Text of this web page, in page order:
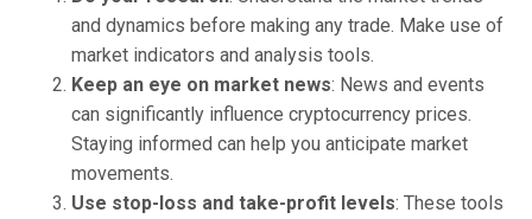
and dynamics before making any trade. Make use of
market indicators and analysis tools.
Keep an eye on market news: News and events
can significantly influence cryptocurrency prices.
Staying informed can help you anticipate market
movements.
Use stop-loss and take-profit levels: These tools